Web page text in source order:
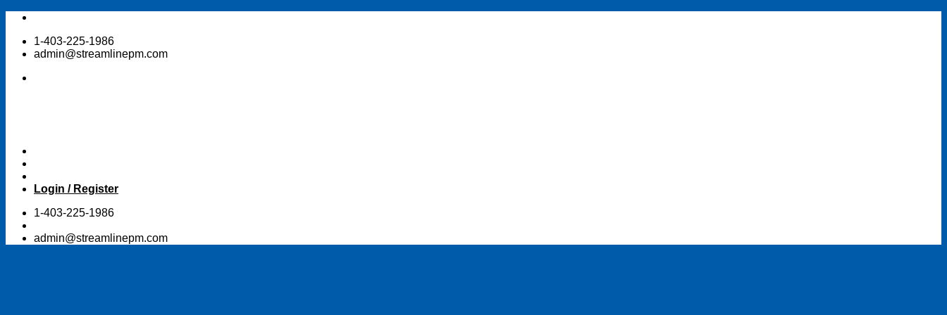
Skip
content1-403-225-1986
admin@streamlinepm.com
Login / Register
1-403-225-1986
admin@streamlinepm.com